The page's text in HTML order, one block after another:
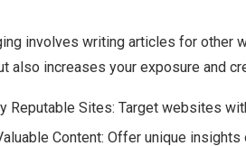
involves writing articles for other
also increases your exposure and
Reputable Sites: Target websites
Content: Offer unique